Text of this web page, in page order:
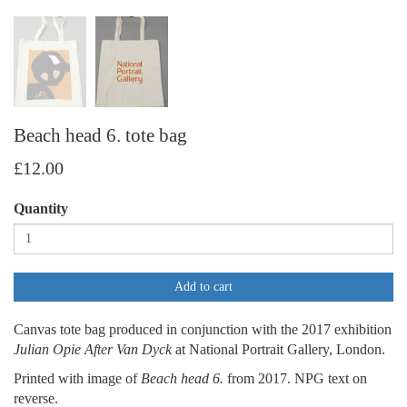
Beach head 6. tote bag
£12.00
Quantity
Add to cart
Canvas tote bag produced in conjunction with the 2017 exhibition
Julian Opie After Van Dyckat National Portrait Gallery, London.
Printed with image of Beach head 6. from 2017. NPG text on
reverse.